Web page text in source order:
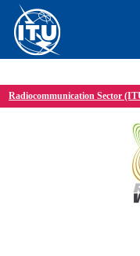
Radiocommunication Sector